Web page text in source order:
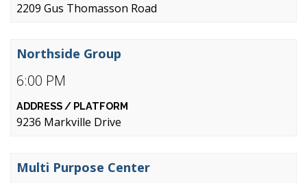
2209 Gus Thomasson Road
6:00 PM
Northside Group
9236 Markville Drive
Multi Purpose Center